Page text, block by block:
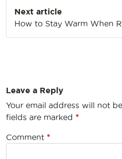
Next article
How to Stay Warm When
Leave a Reply
Your email address will not
fields are marked *
Comment *